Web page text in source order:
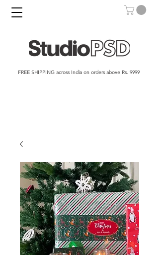
FREE SHIPPING across India on orders above Rs. 9999​​​